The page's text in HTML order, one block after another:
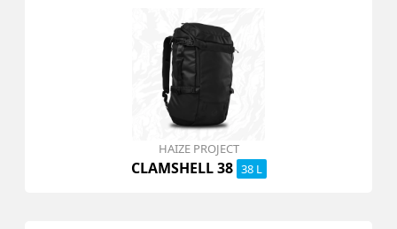
HAIZE PROJECT
CLAMSHELL 38 38 L